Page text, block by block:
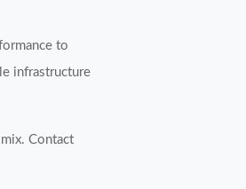
to
infrastructure
Contact